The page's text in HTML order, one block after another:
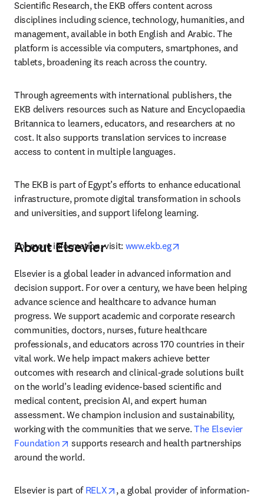
Scientific Research, the EKB offers content across
disciplines including science, technology, humanities, and
management, available in both English and Arabic. The
platform is accessible via computers, smartphones, and
tablets, broadening its reach across the country.
Through agreements with international publishers, the
EKB delivers resources such as Nature and Encyclopaedia
Britannica to learners, educators, and researchers at no
cost. It also supports translation services to increase
access to content in multiple languages.
The EKB is part of Egypt’s efforts to enhance educational
infrastructure, promote digital transformation in schools
and universities, and support lifelong learning.
For more information, visit: www.ekb.eg
About Elsevier
Elsevier is a global leader in advanced information and
decision support. For over a century, we have been helping
advance science and healthcare to advance human
progress. We support academic and corporate research
communities, doctors, nurses, future healthcare
professionals, and educators across 170 countries in their
vital work. We help impact makers achieve better
outcomes with research and clinical-grade solutions built
on the world’s leading evidence-based scientific and
medical content, precision AI, and expert human
assessment. We champion inclusion and sustainability,
working with the communities that we serve. The Elsevier
Foundation
opens in new tab/window
supports research and health partnerships
around the world.
Elsevier is part of RELX opens in new tab/window
, a global provider of information-